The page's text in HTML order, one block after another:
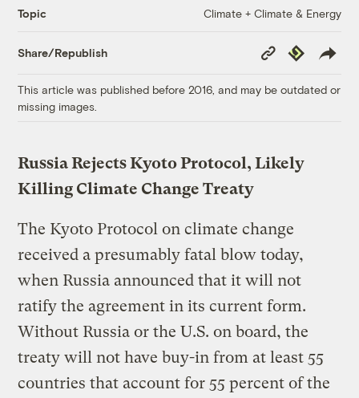
Topic Climate + Climate & Energy
Share/Republish
Copy
Link
Republish
This article was published before 2016, and may be outdated or
missing images.
Russia Rejects Kyoto Protocol, Likely
Killing Climate Change Treaty
The Kyoto Protocol on climate change
received a presumably fatal blow today,
when Russia announced that it will not
ratify the agreement in its current form.
Without Russia or the U.S. on board, the
treaty will not have buy-in from at least 55
countries that account for 55 percent of the